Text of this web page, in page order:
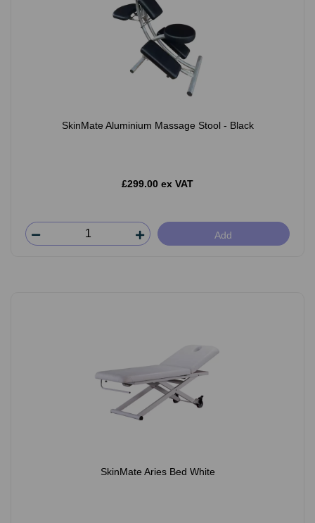
SkinMate Aluminium Massage Stool - Black
£299.00 ex VAT
Add
SkinMate Aries Bed White